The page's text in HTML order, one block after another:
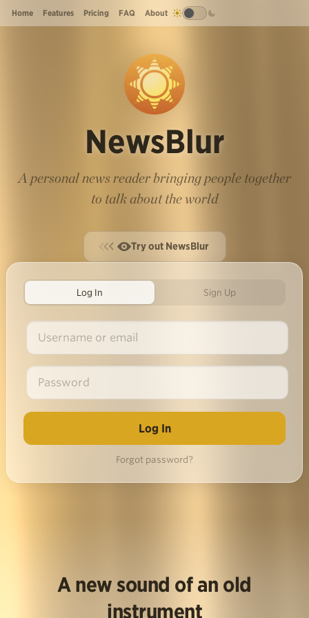
Home Features Pricing FAQ About
NewsBlur
A personal news reader bringing people together
to talk about the world
Try out NewsBlur
Log In Sign Up
Forgot password?
A new sound of an old
instrument